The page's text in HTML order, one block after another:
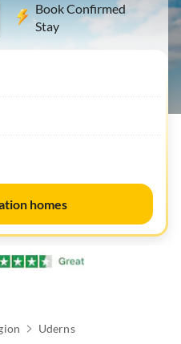
Book Confirmed
Stay
homes
Uderns